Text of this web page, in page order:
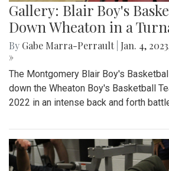
Gallery: Blair Boy's
Down Wheaton in a
By Gabe Marra-Perrault Jan. 4,
»
The Montgomery Blair Boy's
down the Wheaton Boy's Basketball
2022 in an intense back and forth